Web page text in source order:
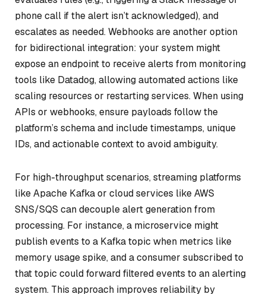
phone call if the alert isn’t acknowledged), and
escalates as needed. Webhooks are another option
for bidirectional integration: your system might
expose an endpoint to receive alerts from monitoring
tools like Datadog, allowing automated actions like
scaling resources or restarting services. When using
APIs or webhooks, ensure payloads follow the
platform’s schema and include timestamps, unique
IDs, and actionable context to avoid ambiguity.
For high-throughput scenarios, streaming platforms
like Apache Kafka or cloud services like AWS
SNS/SQS can decouple alert generation from
processing. For instance, a microservice might
publish events to a Kafka topic when metrics like
memory usage spike, and a consumer subscribed to
that topic could forward filtered events to an alerting
system. This approach improves reliability by